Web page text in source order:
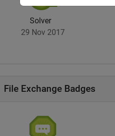
Solver
29 Nov 2017
File Exchange Badges